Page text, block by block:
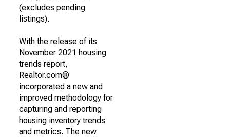
(excludes pending
listings).
With the release of its
November 2021 housing
trends report,
Realtor.com®
incorporated a new and
improved methodology for
capturing and reporting
housing inventory trends
and metrics. The new